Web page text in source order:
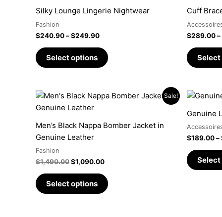
Silky Lounge Lingerie Nightwear
Fashion
$240.90–$249.90
$240.90
through
Select options
has
options
chosen
the
Cuff
$289.00–
Select
Sale!
Men’s Black Nappa Bomber Jacket in
Genuine Leather
Fashion
$1,490.00
Original
price
was:
$1,090.00
Current
price
Select options
This
multiple
be
Genuine
$189.00–
Select